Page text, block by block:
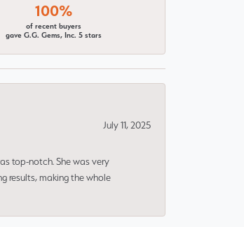
100%
of recent buyers
gave G.G. Gems, Inc. 5 stars
July 11, 2025
top-notch. She was very
results, making the whole